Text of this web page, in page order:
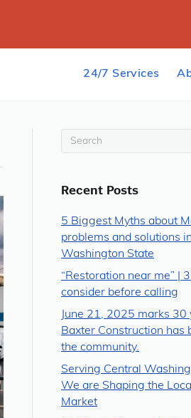
24/7 Services
Recent Posts
5 Biggest Myths about
problems and solutions
Washington State
“Restoration near me” |
consider before calling
June 21, 2025 marks 30
Baxter Construction has
the community.
Serving Central
We are Shaping the
Market